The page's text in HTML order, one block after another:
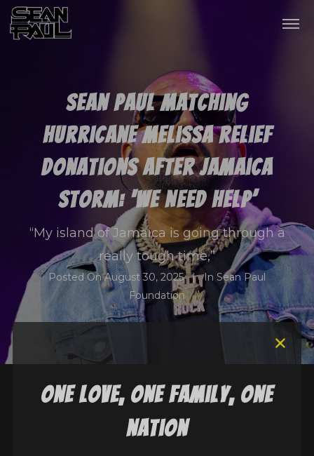
one love, one family, one
nation
Sean Paul Matching
Hurricane Melissa Relief
Donations After Jamaica
Storm: ‘We Need Help’
“My island of Jamaica is going through a
really tough time,”
Posted OnAugust 30, 2025 In Sean Paul
Foundation